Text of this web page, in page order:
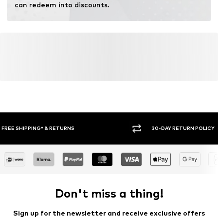
can redeem into discounts.
30-DAY RETURN POLICY BUY
Don't miss a thing!
Sign up for the newsletter and receive exclusive offers